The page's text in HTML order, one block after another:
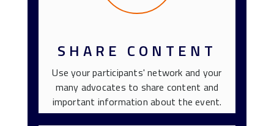
SHARE CONTENT
Use your participants' network and your
many advocates to share content and
important information about the event.